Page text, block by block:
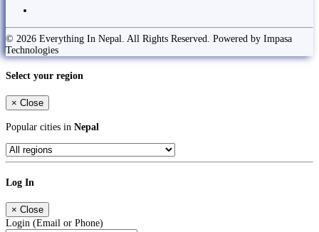
© 2026 Everything In Nepal. All Rights Reserved. Powered by Impasa
Technologies
Select your region
× Close
Popular cities in Nepal
Log In
× Close
Login (Email or Phone)